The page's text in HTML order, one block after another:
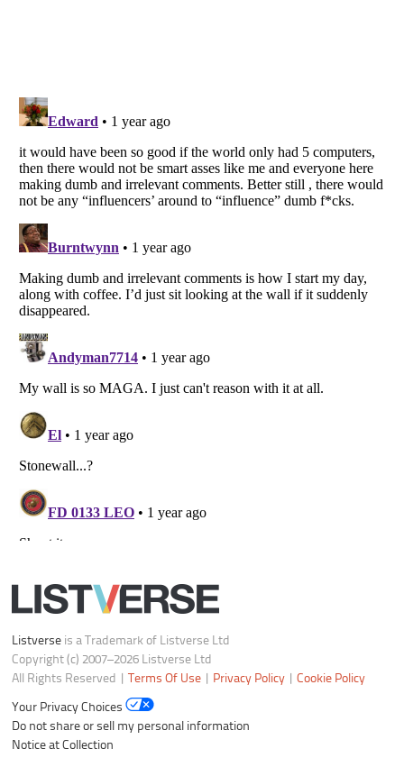
Listverse
is a Trademark of Listverse Ltd
All Rights Reserved |Terms Of Use|Privacy Policy |Cookie Policy
Your Privacy Choices
Notice at Collection